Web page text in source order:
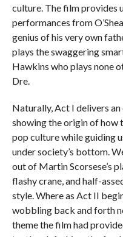
culture. The film provides
performances from
genius of his very own
plays the swaggering
Hawkins who plays none
Dre.
Naturally, Act I delivers
showing the origin of how
pop culture while guiding
under society’s bottom.
out of Martin Scorsese’s
flashy crane, and half-
style. Where as Act II
wobbling back and forth
themethe film had